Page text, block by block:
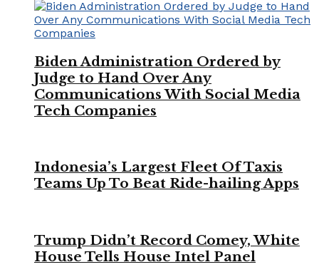
Biden Administration Ordered by
Judge to Hand Over Any
Communications With Social Media
Tech Companies
Indonesia’s Largest Fleet Of Taxis
Teams Up To Beat Ride-hailing Apps
Trump Didn’t Record Comey, White
House Tells House Intel Panel